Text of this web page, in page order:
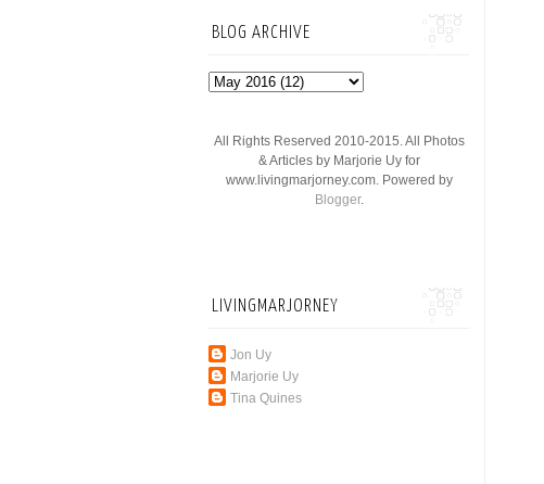
BLOG ARCHIVE
All Rights Reserved 2010-2015. All Photos
& Articles by Marjorie Uy for
www.livingmarjorney.com. Powered by
Blogger.
LIVINGMARJORNEY
Jon Uy
Marjorie Uy
Tina Quines